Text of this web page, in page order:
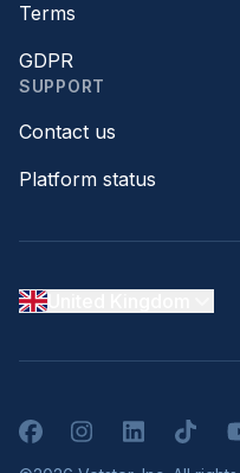
Terms
GDPR
SUPPORT
Contact us
Platform status
FacebookInstagramLinkedInTikTok